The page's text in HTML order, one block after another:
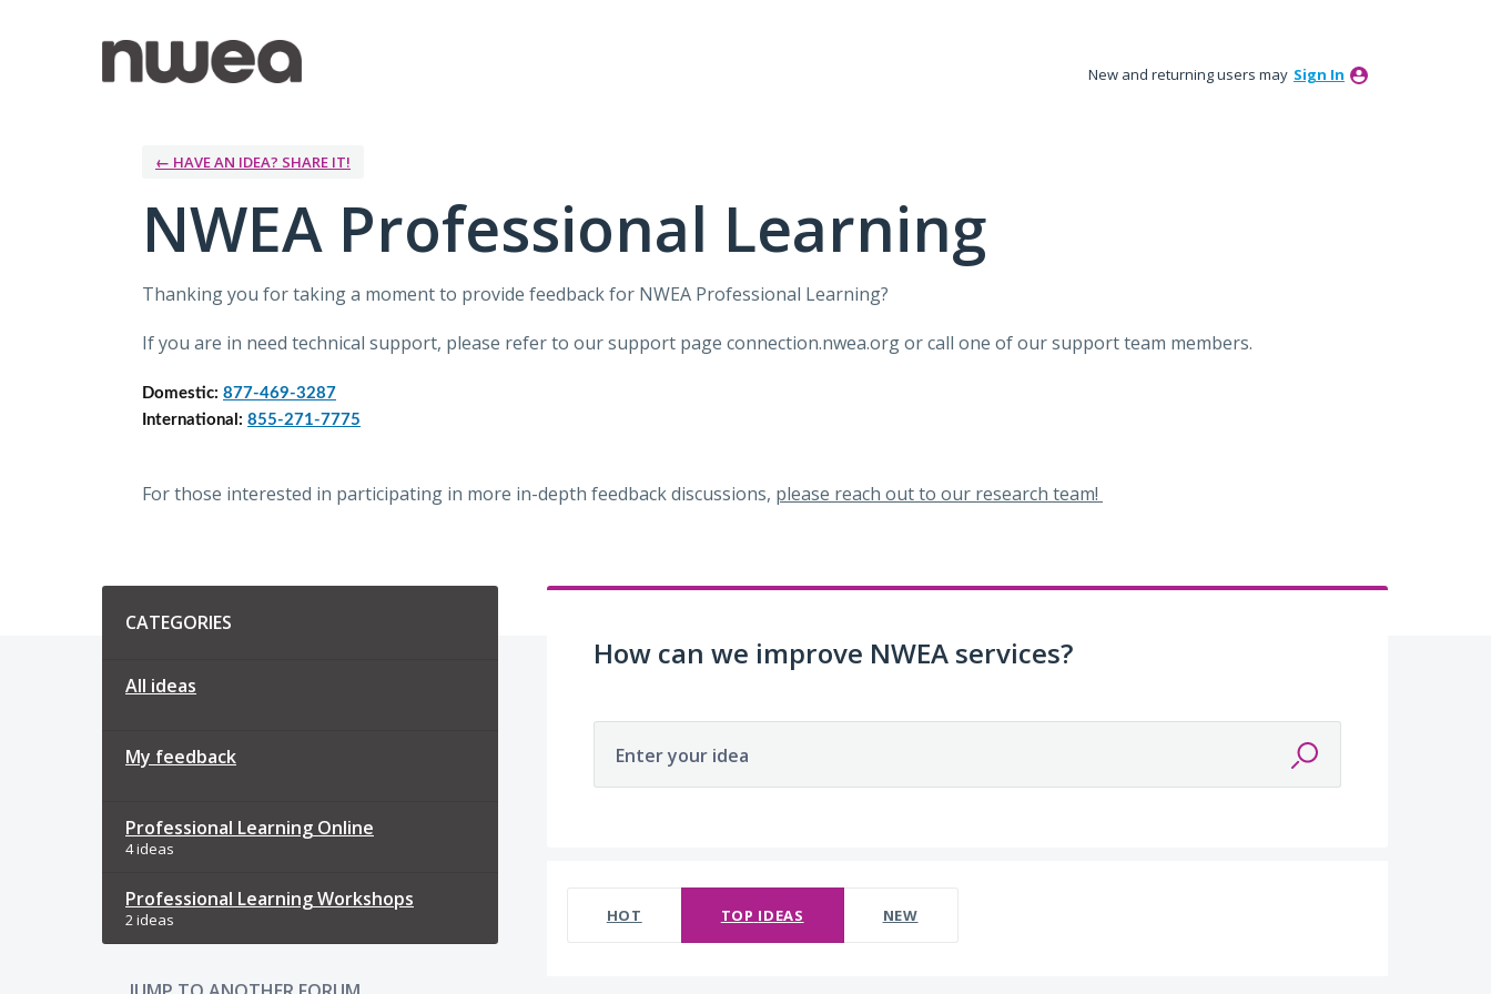
New and returning users may Sign In
← HAVE AN IDEA? SHARE IT!
NWEA Professional Learning
Thanking you for taking a moment to provide feedback for NWEA Professional Learning?
If you are in need technical support, please refer to our support page connection.nwea.org or call one of our support team members.
Domestic: 877-469-3287
International: 855-271-7775
For those interested in participating in more in-depth feedback discussions, please reach out to our research team!
CATEGORIES
All ideas
My feedback
Professional Learning Online
4 ideas
Professional Learning Workshops
2 ideas
How can we improve NWEA services?
Enter your idea
HOT TOP IDEAS NEW